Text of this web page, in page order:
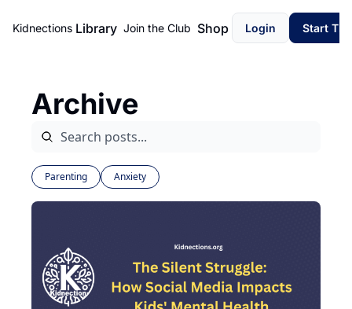
Kidnections Library Join the Club Shop Login Start
Archive
Parenting Anxiety